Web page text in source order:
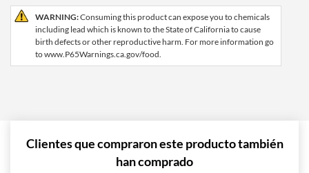
WARNING:Consuming this product can expose you to chemicals
including lead which is known to the State of California to cause
birth defects or other reproductive harm. For more information go
to www.P65Warnings.ca.gov/food.
Clientes que compraron este producto también
han comprado